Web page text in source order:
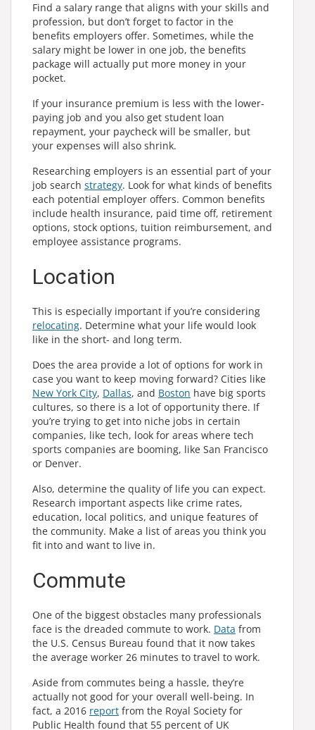
Find a salary range that aligns with your skills and
profession, but don’t forget to factor in the
benefits employers offer. Sometimes, while the
salary might be lower in one job, the benefits
package will actually put more money in your
pocket.
If your insurance premium is less with the lower-
paying job and you also get student loan
repayment, your paycheck will be smaller, but
your expenses will also shrink.
Researching employers is an essential part of your
job search strategy. Look for what kinds of benefits
each potential employer offers. Common benefits
include health insurance, paid time off, retirement
options, stock options, tuition reimbursement, and
employee assistance programs.
Location
This is especially important if you’re considering
relocating. Determine what your life would look
like in the short- and long term.
Does the area provide a lot of options for work in
case you want to keep moving forward? Cities like
New York City, Dallas, and Boston have big sports
cultures, so there is a lot of opportunity there. If
you’re trying to get into niche jobs in certain
companies, like tech, look for areas where tech
sports companies are booming, like San Francisco
or Denver.
Also, determine the quality of life you can expect.
Research important aspects like crime rates,
education, local politics, and unique features of
the community. Make a list of areas you think you
fit into and want to live in.
Commute
One of the biggest obstacles many professionals
face is the dreaded commute to work. Data from
the U.S. Census Bureau found that it now takes
the average worker 26 minutes to travel to work.
Aside from commutes being a hassle, they’re
actually not good for your overall well-being. In
fact, a 2016 report from the Royal Society for
Public Health found that 55 percent of UK